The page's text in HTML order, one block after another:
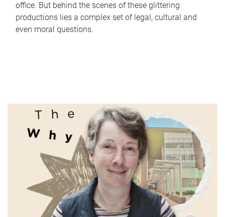
office. But behind the scenes of these glittering
productions lies a complex set of legal, cultural and
even moral questions.